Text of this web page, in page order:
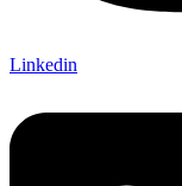
Linkedin